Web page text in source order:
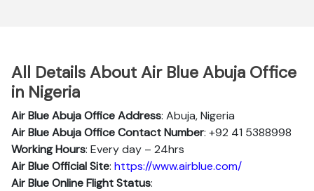
All Details About Air Blue Abuja Office
in Nigeria
Air Blue Abuja Office Address: Abuja, Nigeria
Air Blue Abuja Office Contact Number: +92 41 5388998
Working Hours: Every day – 24hrs
Air Blue Official Site: https://www.airblue.com/
Air BlueOnline Flight Status: